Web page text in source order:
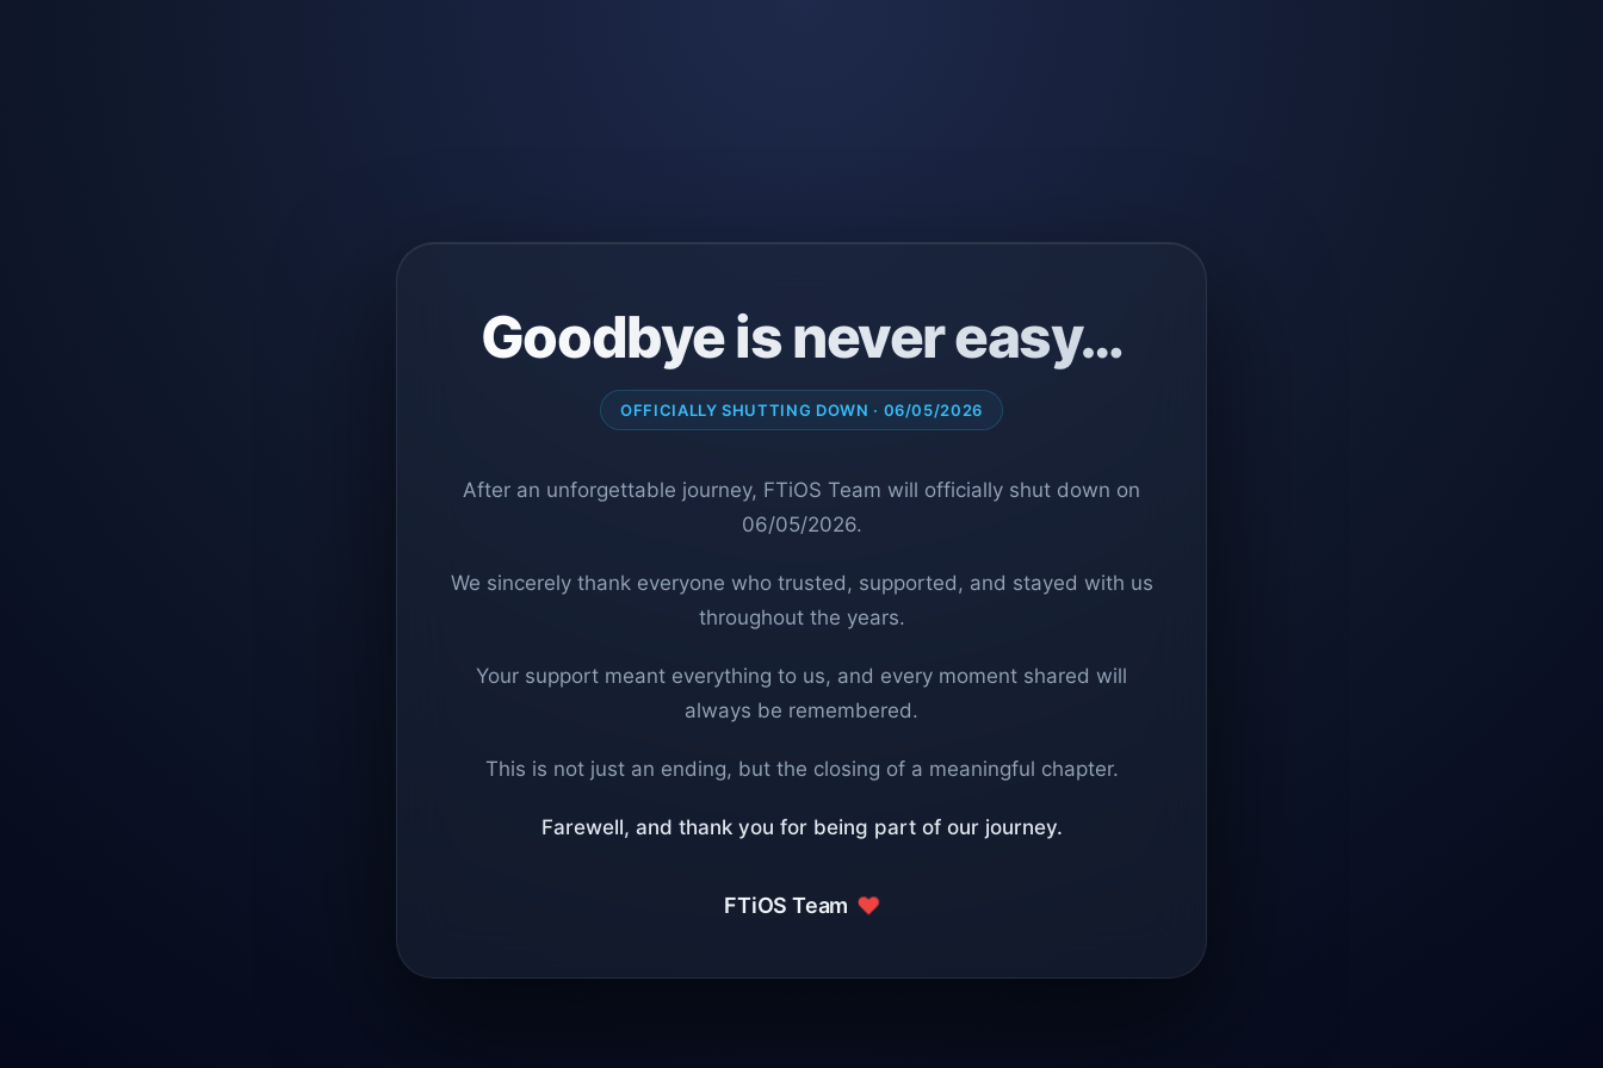
Goodbye is never easy…
OFFICIALLY SHUTTING DOWN · 06/05/2026
After an unforgettable journey, FTiOS Team will officially shut down on
06/05/2026.
We sincerely thank everyone who trusted, supported, and stayed with us
throughout the years.
Your support meant everything to us, and every moment shared will
always be remembered.
This is not just an ending, but the closing of a meaningful chapter.
Farewell, and thank you for being part of our journey.
FTiOS Team ❤️